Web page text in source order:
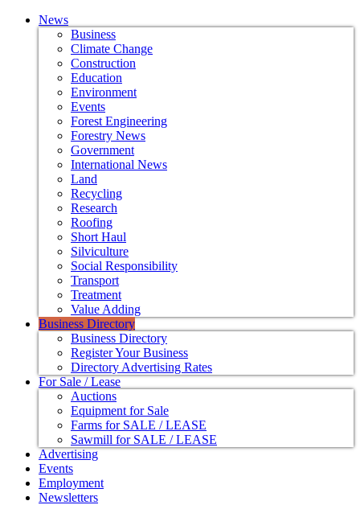
News
Business
Climate Change
Construction
Education
Environment
Events
Forest Engineering
Forestry News
Government
International News
Land
Recycling
Research
Roofing
Short Haul
Silviculture
Social Responsibility
Transport
Treatment
Value Adding
Business Directory
Business Directory
Register Your Business
Directory Advertising Rates
For Sale / Lease
Auctions
Equipment for Sale
Farms for SALE / LEASE
Sawmill for SALE / LEASE
Advertising
Events
Employment
Newsletters